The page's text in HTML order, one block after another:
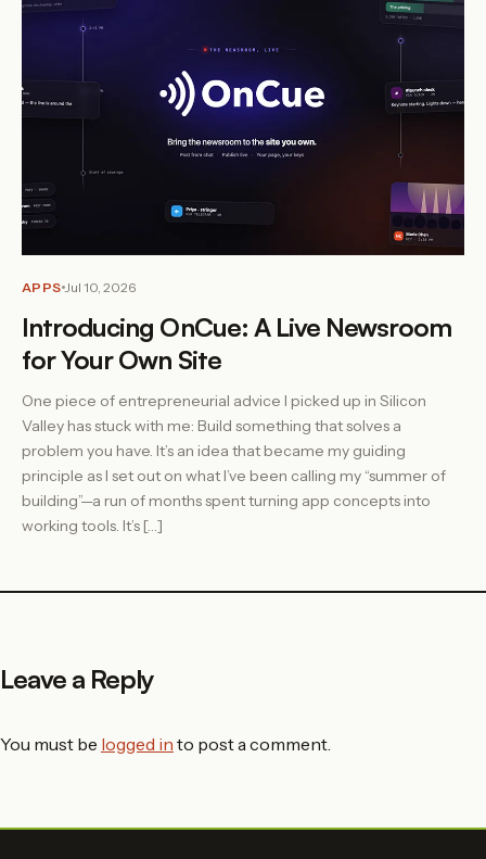
APPS Jul 10, 2026
Introducing OnCue: A Live Newsroom
for Your Own Site
One piece of entrepreneurial advice I picked up in Silicon
Valley has stuck with me: Build something that solves a
problem you have. It’s an idea that became my guiding
principle as I set out on what I’ve been calling my “summer of
building”—a run of months spent turning app concepts into
working tools. It’s […]
Leave a Reply
You must be logged in to post a comment.